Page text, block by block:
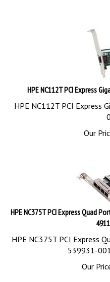
HPE NC112T PCI Express
HPE NC112T PCI Express
Our
HPE NC375T PCI Express Quad
HPE NC375T PCI Express
539931-
Our Price: